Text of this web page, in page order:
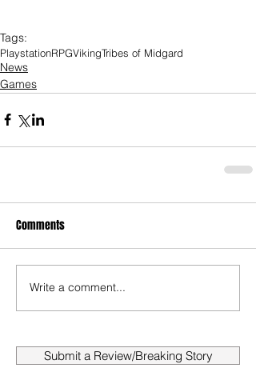
Tags:
PlaystationRPGVikingTribes of Midgard
News
Games
Comments
Write a comment...
Submit a Review/Breaking Story